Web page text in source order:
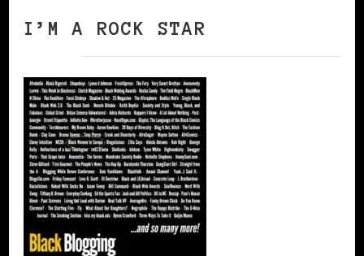
I’M A ROCK STAR